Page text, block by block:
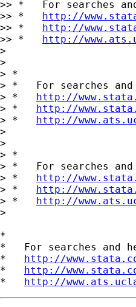
>> *   For searches
>> * http://
>> * http://
>> * http://
>
>
> *
> *   For searches
> * http://
> * http://
> * http://
>
>
> *
> *   For searches
> * http://
> * http://
> * http://
>
*
*   For searches and
* http://
* http://
* http://